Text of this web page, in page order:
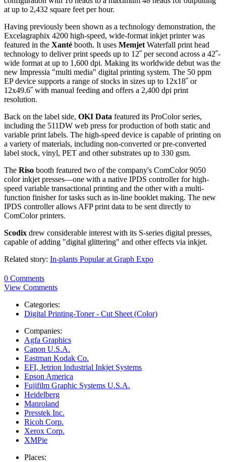
at up to 2,432 square feet per hour.
Having previously been shown as a technology demonstration, the
Excelagraphix 4200 high-speed, wide-format inkjet printer was
featured in the Xanté booth. It uses Memjet Waterfall print head
technology to deliver print speeds up to 12˝ per second across a 42˝-
wide format at up to 1,600 dpi. Making its worldwide debut was the
new Impressia "multi media" digital printing system. The 50 ppm
EP device supports a range of stocks in sizes up to 12x18˝ or
12x49.6˝ with manual feeding and offers a 2,400 dpi print
resolution.
Back on the label side, OKI Data featured its ProColor series,
including the 511DW web press for production of both static and
variable print labels. The high-speed device is capable of printing on
a variety of materials, including non-converted or pre-converted
label stock, vinyl, PET and other substrates up to 330 gsm.
The Riso booth featured two of the company's ComColor 9050
color inkjet presses—one with a native IPDS controller for high-
speed variable transactional printing and the other with a multi-
function finisher for tasks such as in-line booklet making. The new
IPDS controller allows AFP print data to be sent directly to
ComColor printers.
Scodix drew considerable interest with its S-series digital presses,
capable of adding "digital glittering" and other effects via inkjet.
Related story: In-plants Popular at Graph Expo
0 Comments
View Comments
Categories:
Digital Printing-Toner - Cut Sheet (Color)
Companies:
Agfa Graphics
Canon U.S.A.
Eastman Kodak Co.
EFI, Jetrion Industrial Inkjet Systems
Epson America
Fujifilm Graphic Systems U.S.A.
Heidelberg
Manroland
Presstek Inc.
Ricoh Corp.
Xerox Corp.
XMPie
Places: